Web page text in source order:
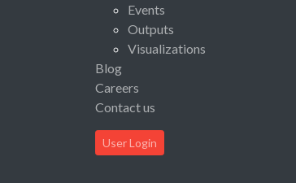
Events
Outputs
Visualizations
Blog
Careers
Contact us
User Login